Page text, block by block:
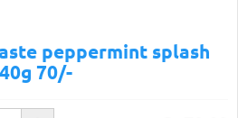
peppermint splash
40g 70/-